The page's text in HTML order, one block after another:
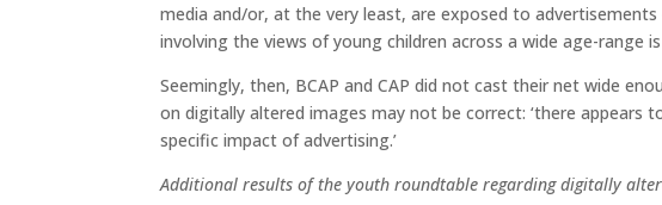
media and/or, at the very least, are exposed to advertisements
involving the views of young children across a wide age-range
Seemingly, then, BCAP and CAP did not cast their net wide
on digitally altered images may not be correct: ‘there
specific impact of advertising.’
Additional results of the youth roundtable regarding digitally